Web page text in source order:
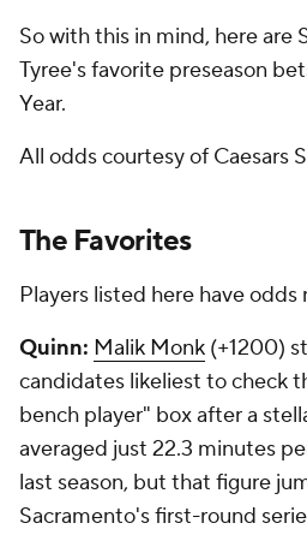
So with this in mind, here are
Tyree's favorite preseason
Year.
All odds courtesy of Caesars
The Favorites
Players listed here have
Quinn: Malik Monk (+1200)
candidates likeliest to check
bench player" box after a
averaged just 22.3 minutes
last season, but that figure
Sacramento's first-round